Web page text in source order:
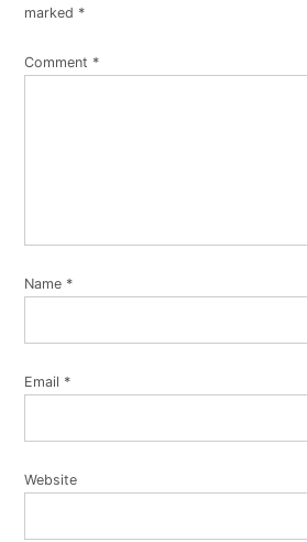
marked *
Comment *
Name *
Email *
Website